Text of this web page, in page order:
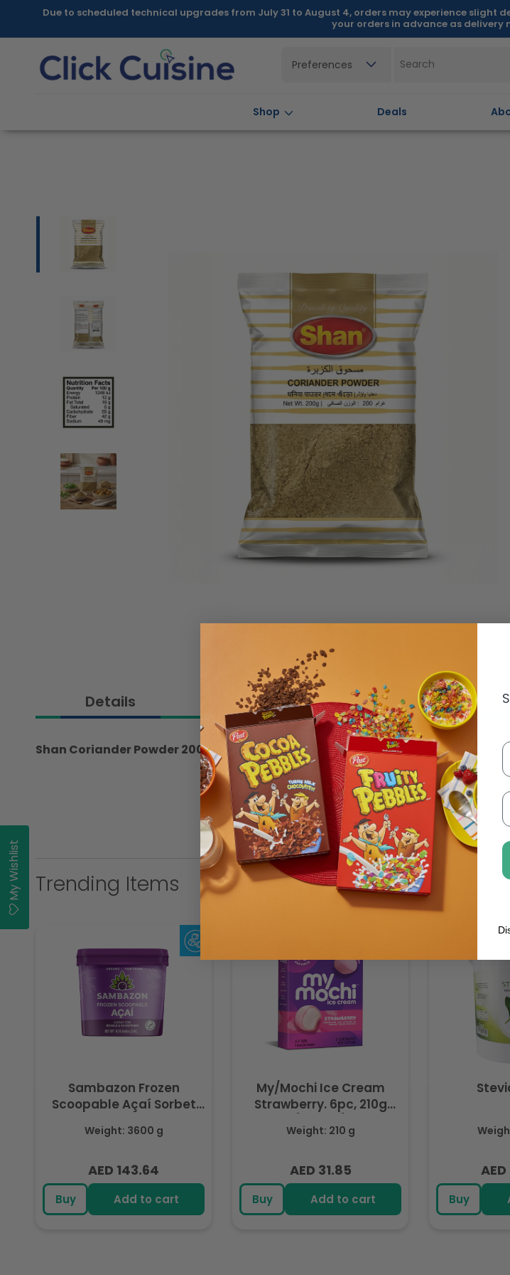
Skip toDue to scheduled technical upgrades from July 31 to August 4, orders may experience slight
your orders in advance as delivery
Shop Deals
Preferences
Details
Shan Coriander Powder 200gm
Trending Items
Sambazon Frozen
Scoopable Açaí Sorbet
Weight: 3600 g
Regular
price
AED 143.64
Buy Add to cart
My/Mochi Ice Cream
Strawberry. 6pc, 210g
Weight: 210 g
Regular
price
AED 31.85
Buy Add to cart
price
Buy
My Wishlist